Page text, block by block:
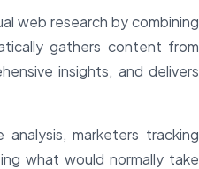
web research by combining
gathers content from
insights, and delivers
marketers tracking
what would normally take